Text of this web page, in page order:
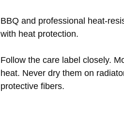
BBQ and professional heat-
with heat protection.
Follow the care label closely.
heat. Never dry them on
protective fibers.